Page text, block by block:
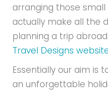
arranging those
actually make all the
planning a trip
Travel Designs
Essentially our aim is
an unforgettable